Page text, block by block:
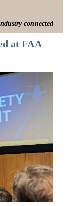
connected
at FAA